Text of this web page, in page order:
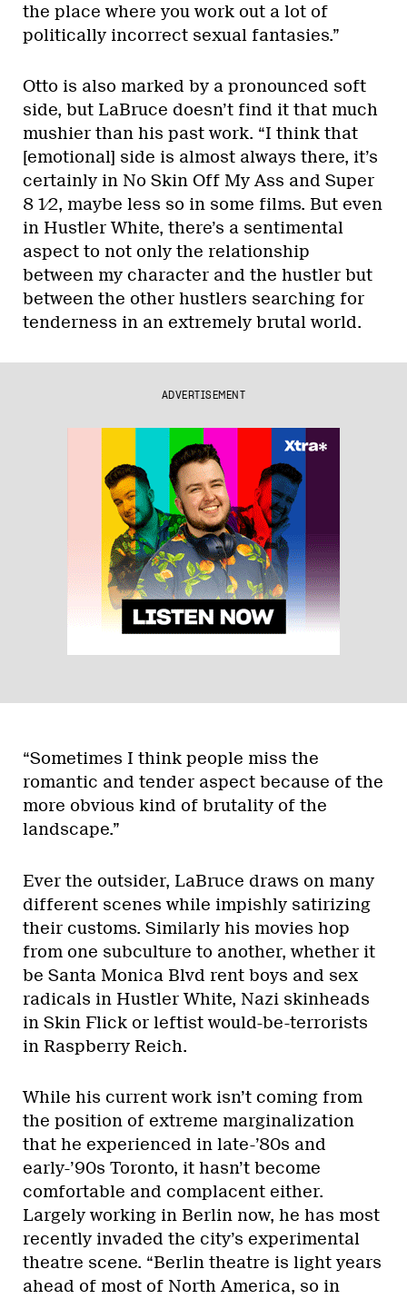
the place where you work out a lot of
politically incorrect sexual fantasies.”
Otto is also marked by a pronounced soft
side, but LaBruce doesn’t find it that much
mushier than his past work. “I think that
[emotional] side is almost always there, it’s
certainly in No Skin Off My Ass and Super
8 1⁄2, maybe less so in some films. But even
in Hustler White, there’s a sentimental
aspect to not only the relationship
between my character and the hustler but
between the other hustlers searching for
tenderness in an extremely brutal world.
ADVERTISEMENT
“Sometimes I think people miss the
romantic and tender aspect because of the
more obvious kind of brutality of the
landscape.”
Ever the outsider, LaBruce draws on many
different scenes while impishly satirizing
their customs. Similarly his movies hop
from one subculture to another, whether it
be Santa Monica Blvd rent boys and sex
radicals in Hustler White, Nazi skinheads
in Skin Flick or leftist would-be-terrorists
in Raspberry Reich.
While his current work isn’t coming from
the position of extreme marginalization
that he experienced in late-’80s and
early-’90s Toronto, it hasn’t become
comfortable and complacent either.
Largely working in Berlin now, he has most
recently invaded the city’s experimental
theatre scene. “Berlin theatre is light years
ahead of most of North America, so in